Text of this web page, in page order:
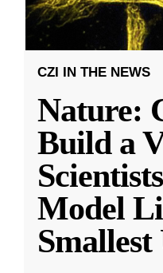
CZI IN THE NEWS
Nature:
Build a
Model